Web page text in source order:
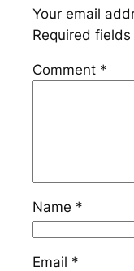
Your email
Required
Comment *
Name *
Email *